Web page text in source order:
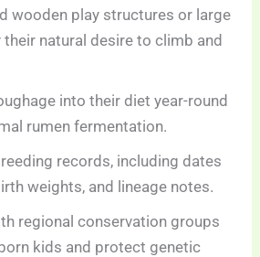
wooden play structures or large
natural desire to climb and
into their diet year-round
rumen fermentation.
records, including dates
weights, and lineage notes.
regional conservation groups
kids and protect genetic